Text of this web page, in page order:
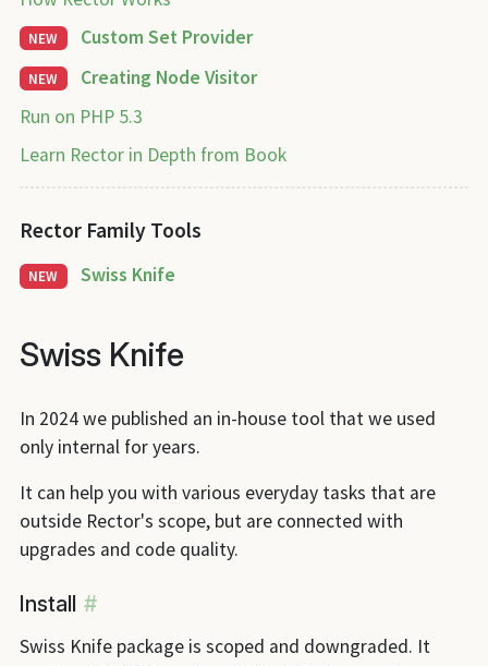
NEW Custom Set Provider
NEW
Creating Node Visitor
Run on PHP 5.3
Learn Rector in Depth from Book
Rector Family Tools
NEW Swiss Knife
Swiss Knife
In 2024 we published an in-house tool that we used
only internal for years.
It can help you with various everyday tasks that are
outside Rector's scope, but are connected with
upgrades and code quality.
Install #
Swiss Knife package is scoped and downgraded. It